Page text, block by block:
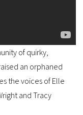
of quirky,
an orphaned
the voices of Elle
and Tracy